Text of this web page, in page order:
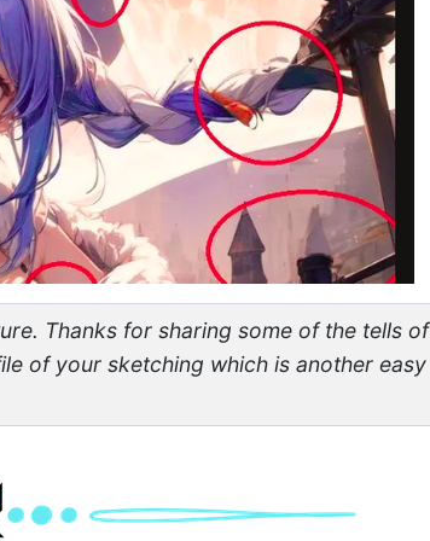
Thanks for sharing some of the tells of
of your sketching which is another easy